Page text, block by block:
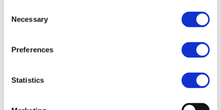
Selection
Necessary
Preferences
Statistics
Ensure employees in our supply chain are treated well